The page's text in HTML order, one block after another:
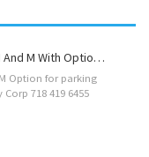
Beautiful 2bed $2799 On E.34th St Bet N And M With Option For Parking Washer And Dryer Hook Up Nerya Realty Corp 718 419 6455
M Option for parking
Corp 718 419 6455